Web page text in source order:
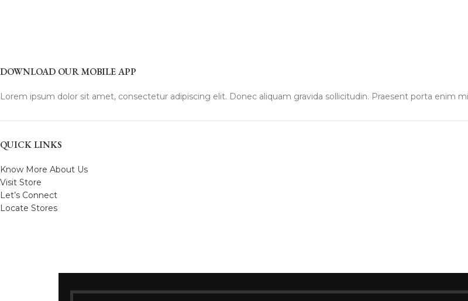
DOWNLOAD OUR MOBILE APP
Lorem ipsum dolor sit amet, consectetur adipiscing elit. Donec aliquam gravida sollicitudin. Praesent porta enim
QUICK LINKS
Know More About Us
Visit Store
Let’s Connect
Locate Stores